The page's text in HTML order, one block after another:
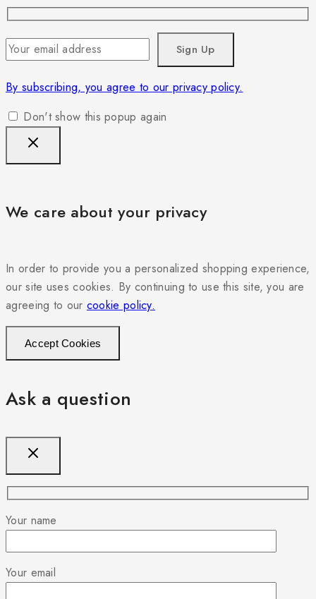
By subscribing, you agree to our privacy policy.
Don't show this popup again
We care about your privacy
In order to provide you a personalized shopping experience,
our site uses cookies. By continuing to use this site, you are
agreeing to our cookie policy.
Accept Cookies
Ask a question
Your name
Your email